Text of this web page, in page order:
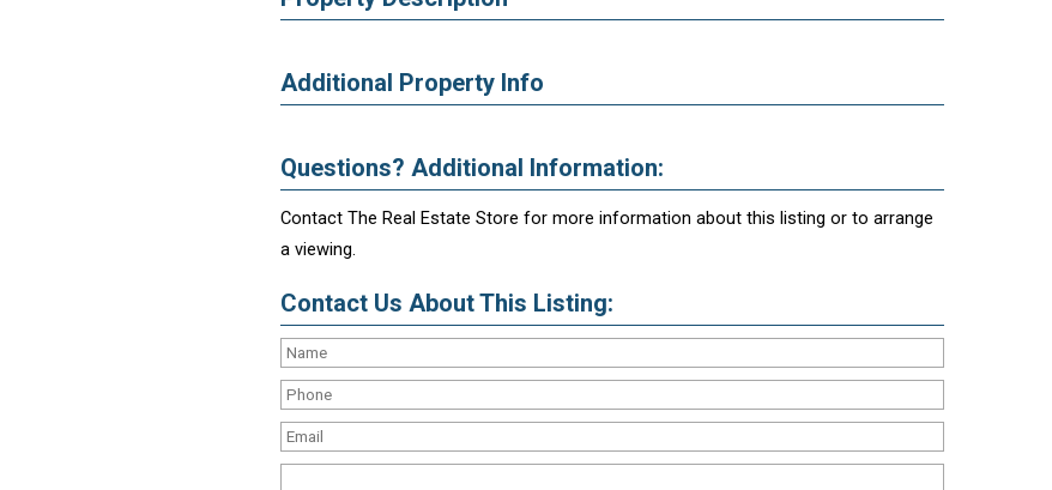
Additional Property Info
Questions? Additional Information:
Contact The Real Estate Store for more information about this listing or to arrange
a viewing.
Contact Us About This Listing: